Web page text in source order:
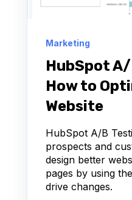
Marketing
HubSpot
How to
Website
HubSpot A/B
prospects and
design better
pages by using
drive changes.